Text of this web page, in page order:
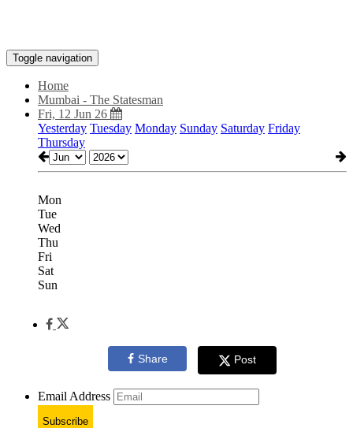
Toggle navigation
Home
Mumbai - The Statesman
Fri, 12 Jun 26
Yesterday Tuesday Monday Sunday Saturday Friday
Thursday
Mon
Tue
Wed
Thu
Fri
Sat
Sun
Share Post
Email Address
Subscribe